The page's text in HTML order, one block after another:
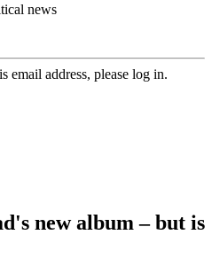
news
email address, please log in.
new album – but is